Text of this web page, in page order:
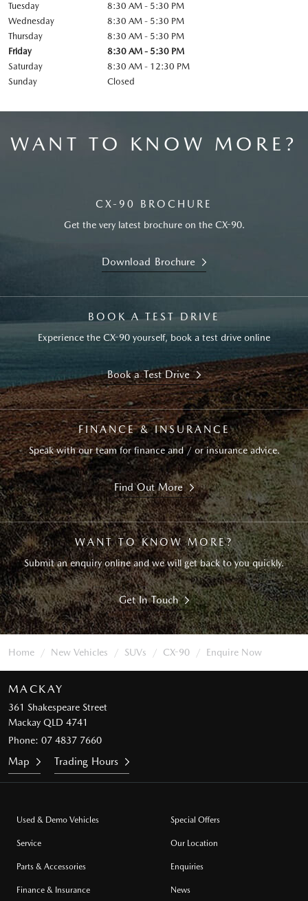
Tuesday
8:30 AM - 5:30 PM
Wednesday
8:30 AM - 5:30 PM
Thursday
8:30 AM - 5:30 PM
Friday
8:30 AM - 5:30 PM
Saturday
8:30 AM - 12:30 PM
Sunday
Closed
WANT TO KNOW MORE?
CX-90 BROCHURE
Get the very latest brochure on the CX-90.
Download Brochure
BOOK A TEST DRIVE
Experience the CX-90 yourself, book a test drive online
Book a Test Drive
FINANCE & INSURANCE
Speak with our team for finance and / or insurance advice.
Find Out More
WANT TO KNOW MORE?
Submit an enquiry online and we will get back to you quickly.
Get In Touch
Home New Vehicles SUVs CX-90 Enquire Now
MACKAY
361 Shakespeare Street
Mackay QLD 4741
Phone: 07 4837 7660
Map Trading Hours
Used & Demo Vehicles
Service
Parts & Accessories
Finance & Insurance
Special Offers
Our Location
Enquiries
News